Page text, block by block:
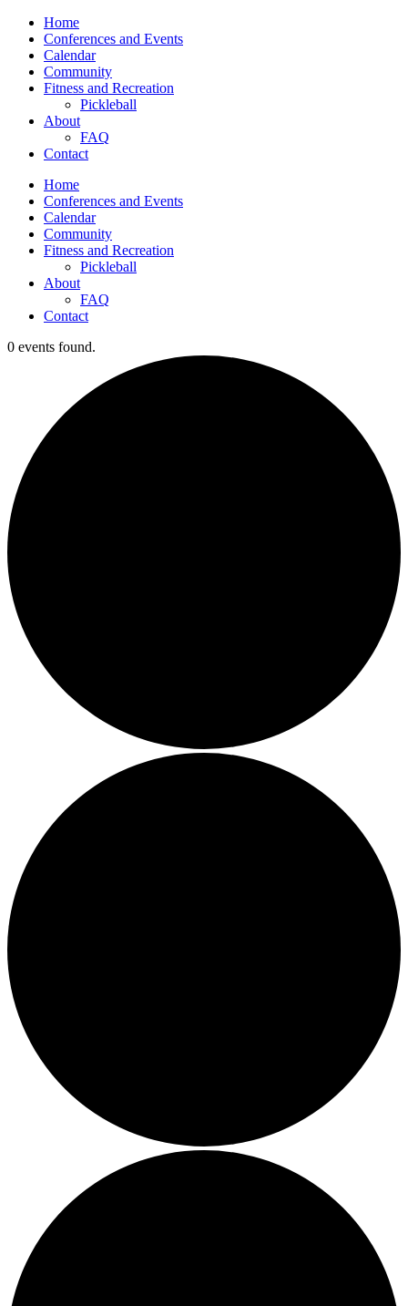
Home
Conferences and Events
Calendar
Community
Fitness and Recreation
Pickleball
About
FAQ
Contact
Home
Conferences and Events
Calendar
Community
Fitness and Recreation
Pickleball
About
FAQ
Contact
0 events found.